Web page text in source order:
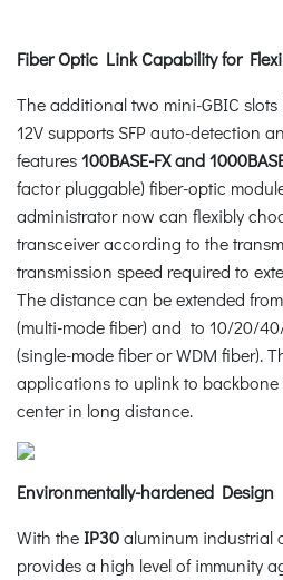
Fiber Optic Link Capability for
The additional two mini-GBIC
12V supports SFP auto-detection
features100BASE-FX and
factor pluggable) fiber-optic
administrator now can flexibly
transceiver according to the
transmission speed required to
The distance can be extended
(multi-mode fiber) and to 10/20/
(single-mode fiber or WDM fiber).
applications to uplink to
center in long distance.
Environmentally-hardened Design
With theIP30aluminum industrial
provides a high level of immunity